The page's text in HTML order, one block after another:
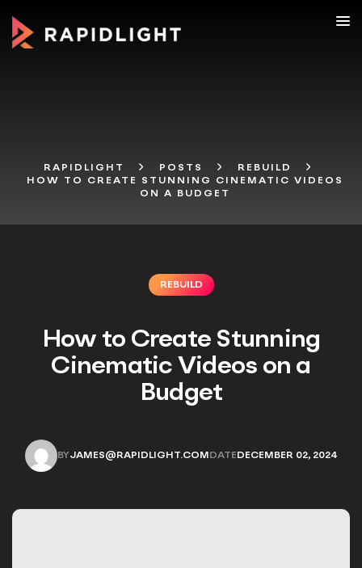
RAPIDLIGHT POSTS
REBUILD
HOW TO CREATE STUNNING CINEMATIC VIDEOS
ON A BUDGET
REBUILD
How to Create Stunning
Cinematic Videos on a
Budget
DATE DECEMBER 02, 2024
BYJAMES@RAPIDLIGHT.COM